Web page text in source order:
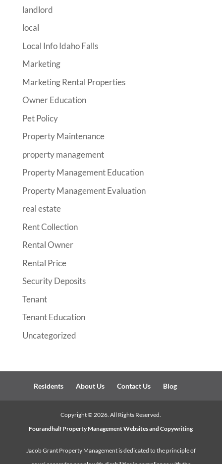
landlord
local
Local Info Idaho Falls
Marketing
Marketing Rental Properties
Owner Education
Pet Policy
Property Maintenance
property management
Property Management Education
Property Management Evaluation
real estate
Rent Collection
Rental Owner
Rental Price
Security Deposits
Tenant
Tenant Education
Uncategorized
Residents About Us Contact Us Blog
Copyright © 2026 . All Rights Reserved.
Fourandhalf Property Management Websitesand Copywriting
Jacob Grant Property Management is dedicated to the principle of